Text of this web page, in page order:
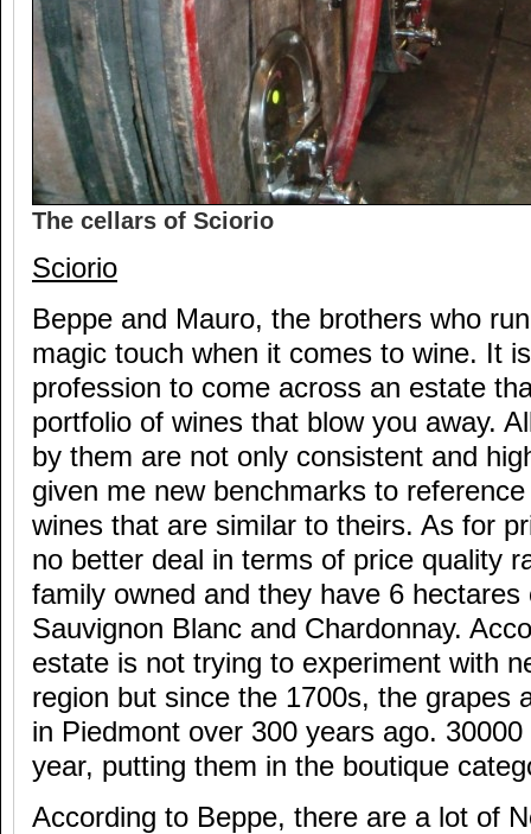
The cellars of Sciorio
Sciorio
Beppe and Mauro, the brothers who
magic touch when it comes to wine. It
profession to come across an estate
portfolio of wines that blow you away.
by them are not only consistent and
given me new benchmarks to
wines that are similar to theirs. As for
no better deal in terms of price quality
family owned and they have 6
Sauvignon Blanc and Chardonnay.
estate is not trying to experiment with
region but since the 1700s, the grapes
in Piedmont over 300 years ago.
year, putting them in the boutique
According to Beppe, there are a lot of